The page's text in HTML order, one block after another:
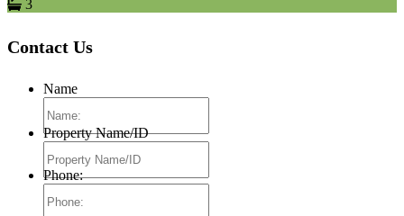
3
Contact Us
Name
Property Name/ID
Phone: